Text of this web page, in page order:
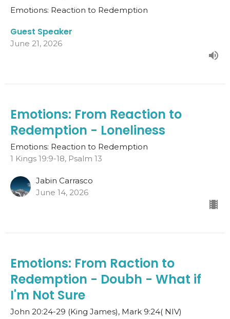
Emotions: Reaction to Redemption
Guest Speaker
June 21, 2026
Emotions: From Reaction to
Redemption - Loneliness
Emotions: Reaction to Redemption
1 Kings 19:9-18, Psalm 13
Jabin Carrasco
June 14, 2026
Emotions: From Raction to
Redemption - Doubh - What if
I'm Not Sure
John 20:24-29 (King James), Mark 9:24( NIV)